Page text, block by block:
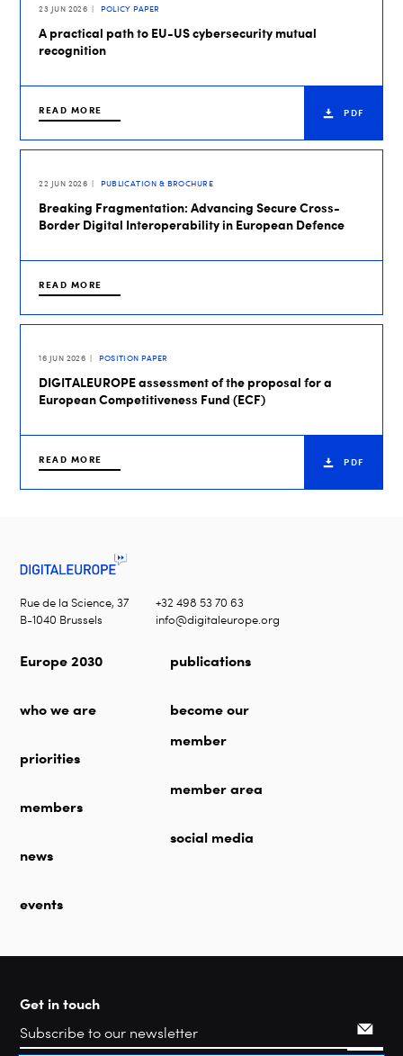
23 JUN 2026 POLICY PAPER
A practical path to EU-US cybersecurity mutual
recognition
READ MORE PDF
22 JUN 2026 PUBLICATION & BROCHURE
Breaking Fragmentation: Advancing Secure Cross-
Border Digital Interoperability in European Defence
READ MORE
16 JUN 2026 POSITION PAPER
DIGITALEUROPE assessment of the proposal for a
European Competitiveness Fund (ECF)
READ MORE PDF
Rue de la Science, 37
B-1040 Brussels
+32 498 53 70 63
info@digitaleurope.org
Europe 2030
who we are
priorities
members
news
events
publications
become our
member
member area
social media
Get in touch